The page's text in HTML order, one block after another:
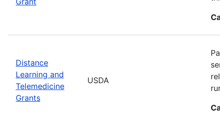
Distance
Learning and
Telemedicine
Grants
USDA